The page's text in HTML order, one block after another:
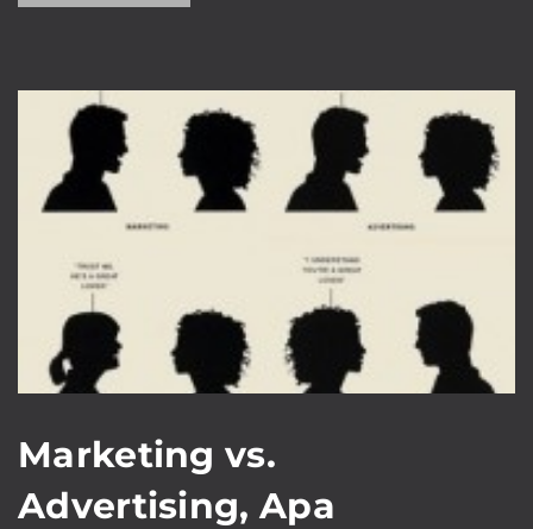
Marketing vs.
Advertising, Apa